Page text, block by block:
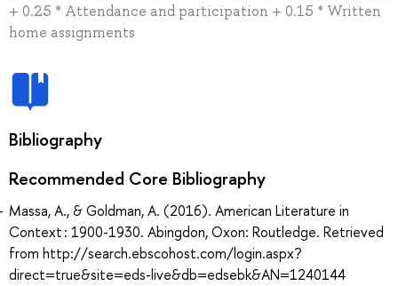
+ 0.25 * Attendance and participation + 0.15 * Written
home assignments
Bibliography
Recommended Core Bibliography
Massa, A., & Goldman, A. (2016). American Literature in
Context : 1900-1930. Abingdon, Oxon: Routledge. Retrieved
from http://search.ebscohost.com/login.aspx?
direct=true&site=eds-live&db=edsebk&AN=1240144